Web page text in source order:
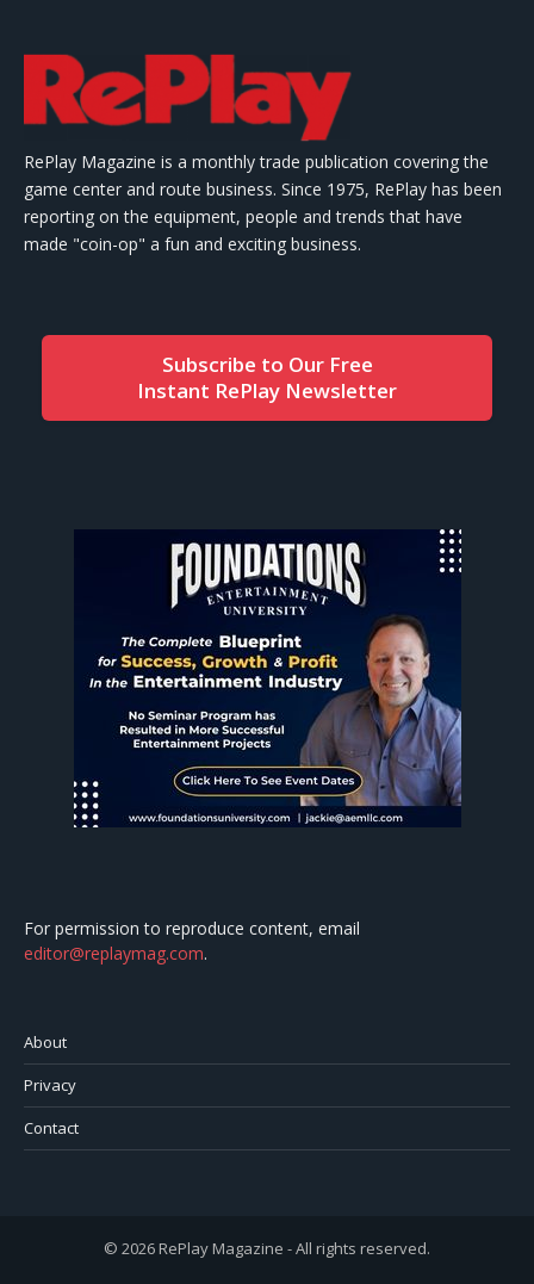
RePlay Magazine is a monthly trade publication covering the
game center and route business. Since 1975, RePlay has been
reporting on the equipment, people and trends that have
made "coin-op" a fun and exciting business.
Subscribe to Our Free
Instant RePlay Newsletter
For permission to reproduce content, email
editor@replaymag.com.
About
Privacy
Contact
© 2026 RePlay Magazine - All rights reserved.